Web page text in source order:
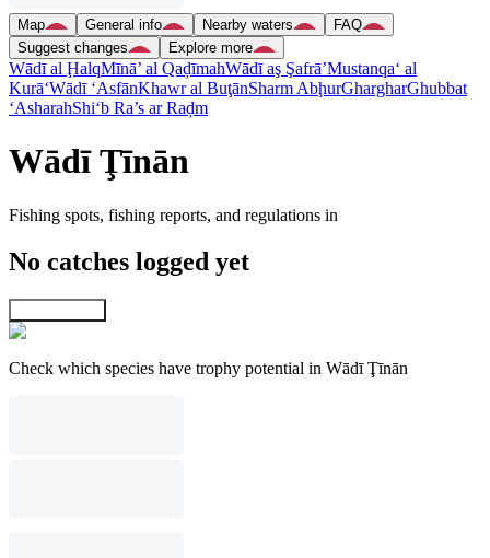
Map General info Nearby waters
FAQ
Suggest changes
Explore more
Wādī al ḨalqMīnā’ al QaḑīmahWādī aş Şafrā’Mustanqa‘ al
Kurā‘Wādī ‘AsfānKhawr al BuţānSharm AbḩurGhargharGhubbat
‘AsharahShi‘b Ra’s ar Raḑm
Wādī Ţīnān
Fishing spots, fishing reports, and regulations in
No catches logged yet
Check which species have trophy potential in Wādī Ţīnān